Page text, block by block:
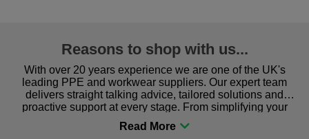
Reasons to shop with us...
With over 20 years experience we are one of the UK's
leading PPE and workwear suppliers. Our expert team
delivers straight talking advice, tailored solutions and
proactive support at every stage. From simplifying your
procurement to sourcing the right gear for safety and
comfort you can be sure you are in the right place!